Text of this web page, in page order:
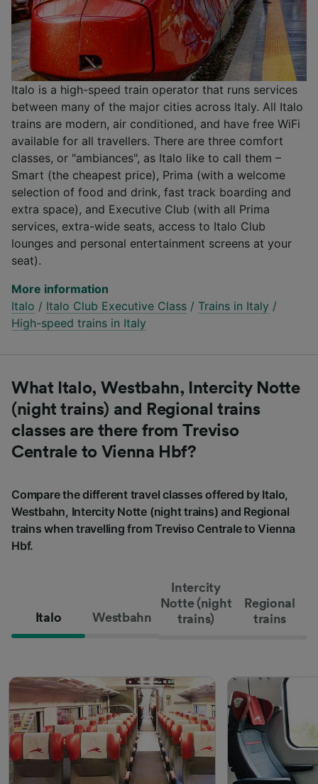
Italo is a high-speed train operator that runs services
between many of the major cities across Italy. All Italo
trains are modern, air conditioned, and have free WiFi
available for all travellers. There are three comfort
classes, or "ambiances", as Italo like to call them –
Smart (the cheapest price), Prima (with a welcome
selection of food and drink, fast track boarding and
extra space), and Executive Club (with all Prima
services, extra-wide seats, access to Italo Club
lounges and personal entertainment screens at your
seat).
More information
Italo / Italo Club Executive Class / Trains in Italy /
High-speed trains in Italy
What Italo, Westbahn, Intercity Notte
(night trains) and Regional trains
classes are there from Treviso
Centrale to Vienna Hbf?
Compare the different travel classes offered by Italo,
Westbahn, Intercity Notte (night trains) and Regional
trains when travelling from Treviso Centrale to Vienna
Hbf.
Italo Westbahn
Intercity
Notte (night
trains)
Regional
trains